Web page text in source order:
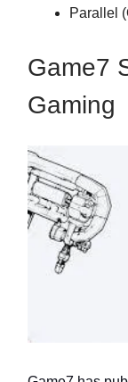
Parallel
Game7
Gaming